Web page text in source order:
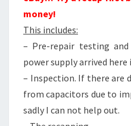
money!
This includes:
– Pre-repair testing
power supply arrived here
– Inspection. If there are
from capacitors due to
sadly I can not help out.